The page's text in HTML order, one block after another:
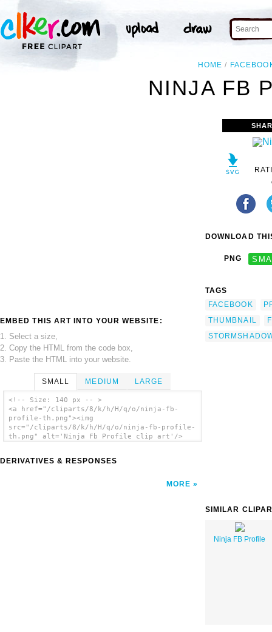
HOME
NINJA FB
EMBED THIS ART INTO YOUR WEBSITE:
1. Select a size,
2. Copy the HTML from the code box,
3. Paste the HTML into your website.
SMALL MEDIUM LARGE
<!-- Size: 140 px -- >
<a href="/cliparts/8/k/h/H/q/o/ninja-fb-
profile-th.png"><img
src="/cliparts/8/k/h/H/q/o/ninja-fb-profile-
th.png" alt='Ninja Fb Profile clip art'/>
DERIVATIVES & RESPONSES
MORE
DOWNLOAD
PNG
TAGS
FACEBOOK
THUMBNAIL
SIMILAR
Ninja FB Profile